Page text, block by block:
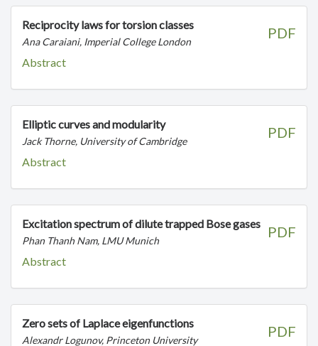
PDF
Reciprocity laws for torsion classes
Ana Caraiani, Imperial College London
Abstract
PDF
Elliptic curves and modularity
Jack Thorne, University of Cambridge
Abstract
PDF
Excitation spectrum of dilute trapped Bose gases
Phan Thanh Nam, LMU Munich
Abstract
PDF
Zero sets of Laplace eigenfunctions
Alexandr Logunov, Princeton University